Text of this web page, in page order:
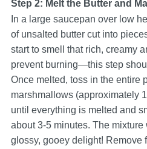
Step 2: Melt the Butter and
In a large saucepan over low
of unsalted butter cut into
start to smell that rich, creamy
prevent burning—this step
Once melted, toss in the entire
marshmallows (approximately
until everything is melted and
about 3-5 minutes. The mixture
glossy, gooey delight! Remove